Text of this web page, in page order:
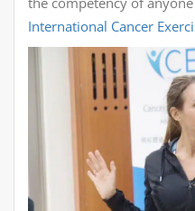
International Cancer